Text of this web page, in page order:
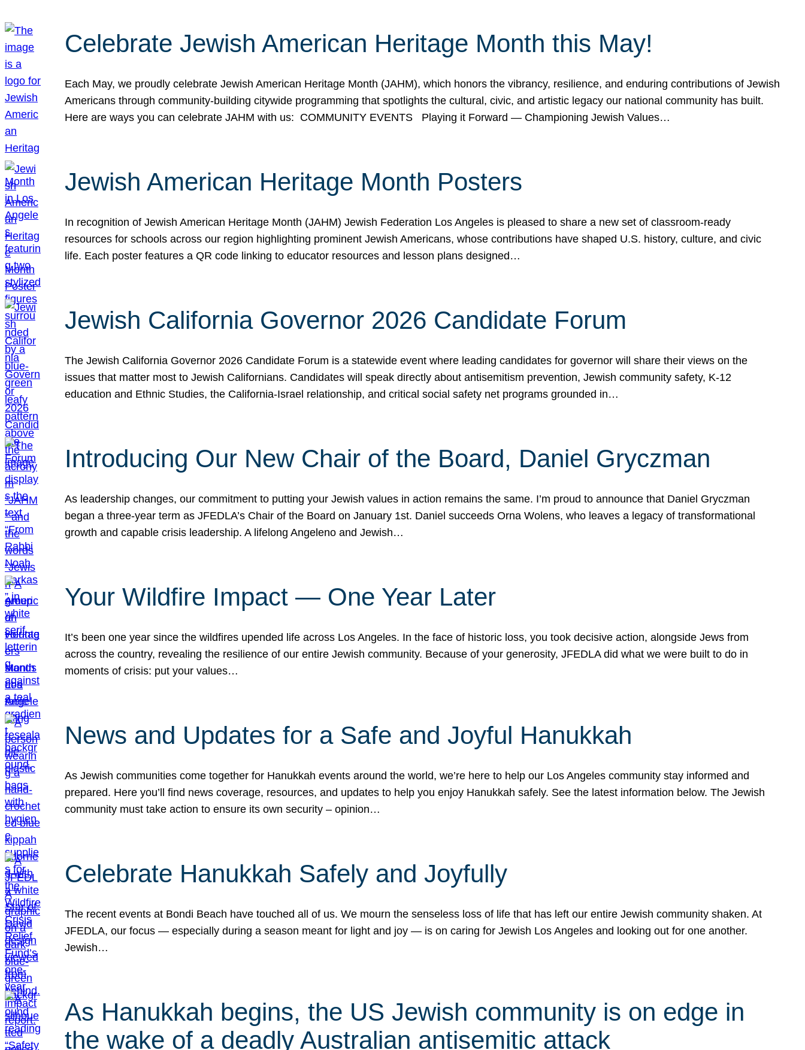
Celebrate Jewish American Heritage Month this May!
Each May, we proudly celebrate Jewish American Heritage Month (JAHM), which honors the vibrancy, resilience, and enduring contributions of Jewish
Americans through community-building citywide programming that spotlights the cultural, civic, and artistic legacy our national community has built.
Here are ways you can celebrate JAHM with us: COMMUNITY EVENTS Playing it Forward — Championing Jewish Values…
Jewish American Heritage Month Posters
In recognition of Jewish American Heritage Month (JAHM) Jewish Federation Los Angeles is pleased to share a new set of classroom-ready
resources for schools across our region highlighting prominent Jewish Americans, whose contributions have shaped U.S. history, culture, and civic
life. Each poster features a QR code linking to educator resources and lesson plans designed…
Jewish California Governor 2026 Candidate Forum
The Jewish California Governor 2026 Candidate Forum is a statewide event where leading candidates for governor will share their views on the
issues that matter most to Jewish Californians. Candidates will speak directly about antisemitism prevention, Jewish community safety, K-12
education and Ethnic Studies, the California-Israel relationship, and critical social safety net programs grounded in…
Introducing Our New Chair of the Board, Daniel Gryczman
As leadership changes, our commitment to putting your Jewish values in action remains the same. I’m proud to announce that Daniel Gryczman
began a three-year term as JFEDLA’s Chair of the Board on January 1st. Daniel succeeds Orna Wolens, who leaves a legacy of transformational
growth and capable crisis leadership. A lifelong Angeleno and Jewish…
Your Wildfire Impact — One Year Later
It’s been one year since the wildfires upended life across Los Angeles. In the face of historic loss, you took decisive action, alongside Jews from
across the country, revealing the resilience of our entire Jewish community. Because of your generosity, JFEDLA did what we were built to do in
moments of crisis: put your values…
News and Updates for a Safe and Joyful Hanukkah
As Jewish communities come together for Hanukkah events around the world, we’re here to help our Los Angeles community stay informed and
prepared. Here you’ll find news coverage, resources, and updates to help you enjoy Hanukkah safely. See the latest information below. The Jewish
community must take action to ensure its own security – opinion…
Celebrate Hanukkah Safely and Joyfully
The recent events at Bondi Beach have touched all of us. We mourn the senseless loss of life that has left our entire Jewish community shaken. At
JFEDLA, our focus — especially during a season meant for light and joy — is on caring for Jewish Los Angeles and looking out for one another.
Jewish…
As Hanukkah begins, the US Jewish community is on edge in
the wake of a deadly Australian antisemitic attack